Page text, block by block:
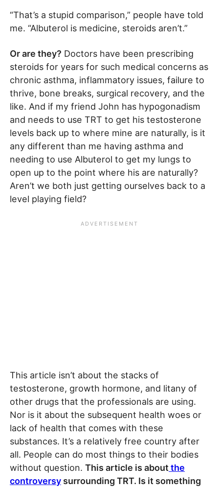
“That’s a stupid comparison,” people have told
me. “Albuterol is medicine, steroids aren’t.”
Or are they? Doctors have been prescribing
steroids for years for such medical concerns as
chronic asthma, inflammatory issues, failure to
thrive, bone breaks, surgical recovery, and the
like. And if my friend John has hypogonadism
and needs to use TRT to get his testosterone
levels back up to where mine are naturally, is it
any different than me having asthma and
needing to use Albuterol to get my lungs to
open up to the point where his are naturally?
Aren’t we both just getting ourselves back to a
level playing field?
This article isn’t about the stacks of
testosterone, growth hormone, and litany of
other drugs that the professionals are using.
Nor is it about the subsequent health woes or
lack of health that comes with these
substances. It’s a relatively free country after
all. People can do most things to their bodies
without question. This article is about the
controversy surrounding TRT. Is it something